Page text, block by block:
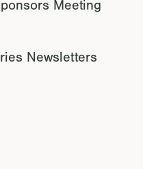
Meeting
Newsletters